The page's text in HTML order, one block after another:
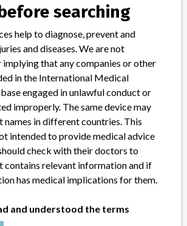
Cardiovascular Devices
Distribution USA and Canada
Procedure Kit Custom || Open Perfusion
Terumo Cardiovascular Systems Corp
searching
help to diagnose, prevent and
and diseases. We are not
implying that any companies or other
in the International Medical
engaged in unlawful conduct or
improperly. The same device may
names in different countries. This
intended to provide medical advice
check with their doctors to
contains relevant information and if
has medical implications for them.
and understood the terms